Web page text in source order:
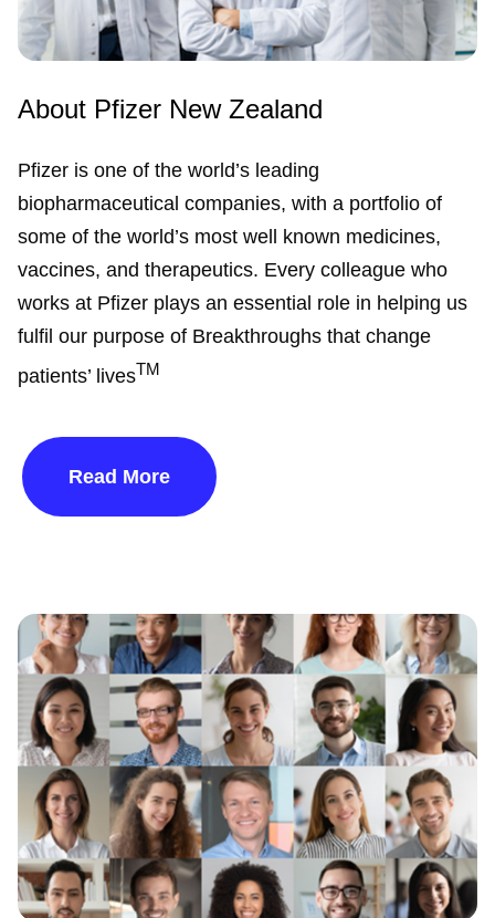
About Pfizer New Zealand
Pfizer is one of the world’s leading
biopharmaceutical companies, with a portfolio of
some of the world’s most well known medicines,
vaccines, and therapeutics. Every colleague who
works at Pfizer plays an essential role in helping us
fulfil our purpose of Breakthroughs that change
patients’ livesTM
Read More